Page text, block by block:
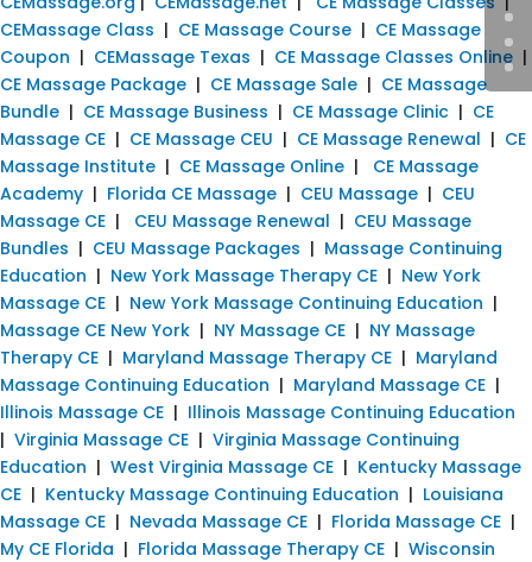
CEMassage Class | CE Massage Course | CE Massage
Coupon | CEMassage Texas | CE Massage Classes Online |
CE Massage Package | CE Massage Sale | CE Massage
Bundle | CE Massage Business | CE Massage Clinic | CE
Massage CE | CE Massage CEU | CE Massage Renewal | CE
Massage Institute | CE Massage Online | CE Massage
Academy | Florida CE Massage | CEU Massage | CEU
Massage CE | CEU Massage Renewal | CEU Massage
Bundles | CEU Massage Packages | Massage Continuing
Education | New York Massage Therapy CE | New York
Massage CE | New York Massage Continuing Education |
Massage CE New York | NY Massage CE | NY Massage
Therapy CE | Maryland Massage Therapy CE | Maryland
Massage Continuing Education | Maryland Massage CE |
Illinois Massage CE | Illinois Massage Continuing Education
| Virginia Massage CE | Virginia Massage Continuing
Education | West Virginia Massage CE | Kentucky Massage
CE | Kentucky Massage Continuing Education | Louisiana
Massage CE | Nevada Massage CE | Florida Massage CE |
My CE Florida | Florida Massage Therapy CE | Wisconsin